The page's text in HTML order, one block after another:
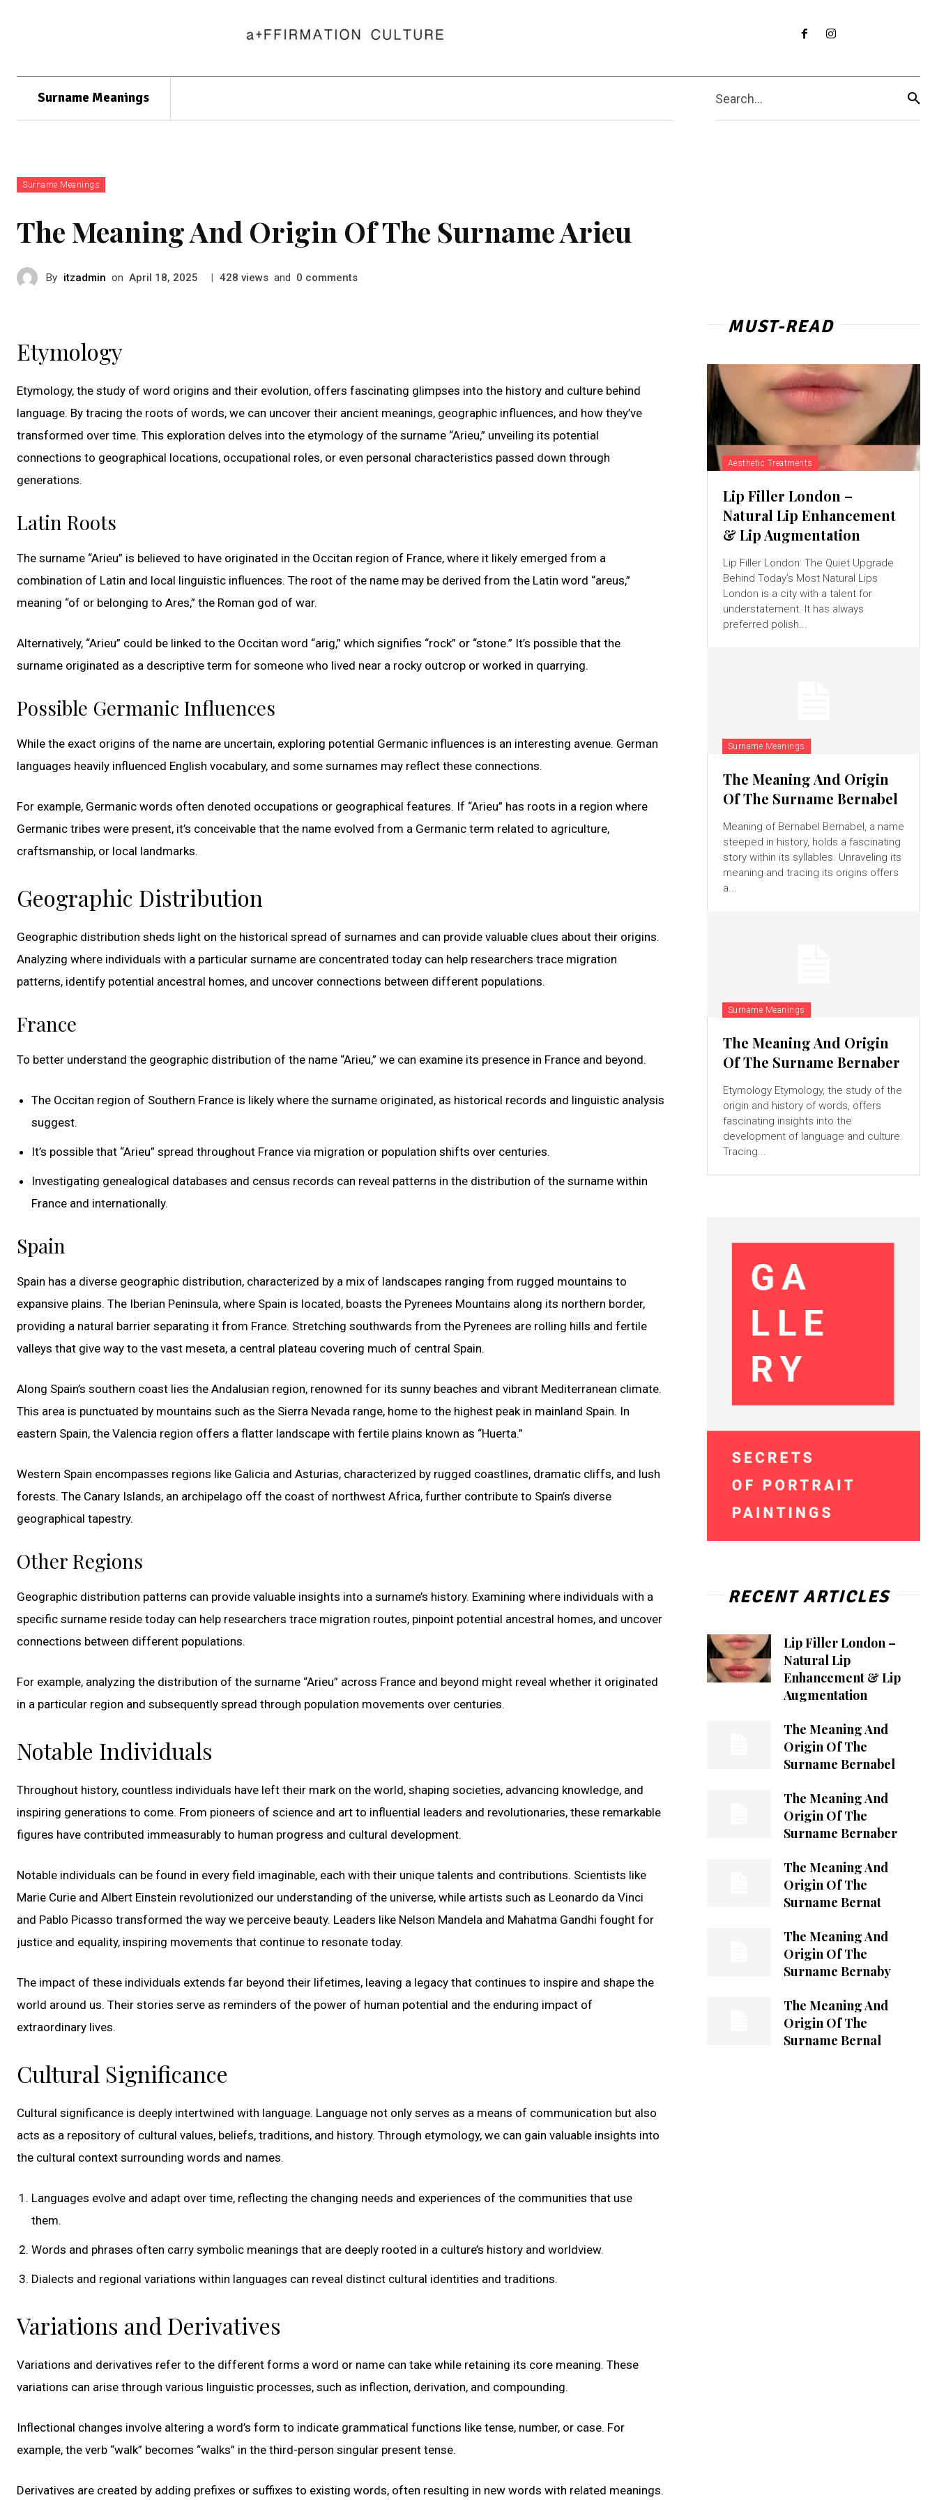
Surname Meanings Search...
Surname Meanings
The Meaning And Origin Of The Surname Arieu
By itzadmin on April 18, 2025 | 428 views and 0 comments
Etymology
Etymology, the study of word origins and their evolution, offers fascinating glimpses into the history and culture behind
language. By tracing the roots of words, we can uncover their ancient meanings, geographic influences, and how they’ve
transformed over time. This exploration delves into the etymology of the surname “Arieu,” unveiling its potential
connections to geographical locations, occupational roles, or even personal characteristics passed down through
generations.
Latin Roots
The surname “Arieu” is believed to have originated in the Occitan region of France, where it likely emerged from a
combination of Latin and local linguistic influences. The root of the name may be derived from the Latin word “areus,”
meaning “of or belonging to Ares,” the Roman god of war.
Alternatively, “Arieu” could be linked to the Occitan word “arig,” which signifies “rock” or “stone.” It’s possible that the
surname originated as a descriptive term for someone who lived near a rocky outcrop or worked in quarrying.
Possible Germanic Influences
While the exact origins of the name are uncertain, exploring potential Germanic influences is an interesting avenue. German
languages heavily influenced English vocabulary, and some surnames may reflect these connections.
For example, Germanic words often denoted occupations or geographical features. If “Arieu” has roots in a region where
Germanic tribes were present, it’s conceivable that the name evolved from a Germanic term related to agriculture,
craftsmanship, or local landmarks.
Geographic Distribution
Geographic distribution sheds light on the historical spread of surnames and can provide valuable clues about their origins.
Analyzing where individuals with a particular surname are concentrated today can help researchers trace migration
patterns, identify potential ancestral homes, and uncover connections between different populations.
France
To better understand the geographic distribution of the name “Arieu,” we can examine its presence in France and beyond.
The Occitan region of Southern France is likely where the surname originated, as historical records and linguistic analysis
suggest.
It’s possible that “Arieu” spread throughout France via migration or population shifts over centuries.
Investigating genealogical databases and census records can reveal patterns in the distribution of the surname within
France and internationally.
Spain
Spain has a diverse geographic distribution, characterized by a mix of landscapes ranging from rugged mountains to
expansive plains. The Iberian Peninsula, where Spain is located, boasts the Pyrenees Mountains along its northern border,
providing a natural barrier separating it from France. Stretching southwards from the Pyrenees are rolling hills and fertile
valleys that give way to the vast meseta, a central plateau covering much of central Spain.
Along Spain’s southern coast lies the Andalusian region, renowned for its sunny beaches and vibrant Mediterranean climate.
This area is punctuated by mountains such as the Sierra Nevada range, home to the highest peak in mainland Spain. In
eastern Spain, the Valencia region offers a flatter landscape with fertile plains known as “Huerta.”
Western Spain encompasses regions like Galicia and Asturias, characterized by rugged coastlines, dramatic cliffs, and lush
forests. The Canary Islands, an archipelago off the coast of northwest Africa, further contribute to Spain’s diverse
geographical tapestry.
Other Regions
Geographic distribution patterns can provide valuable insights into a surname’s history. Examining where individuals with a
specific surname reside today can help researchers trace migration routes, pinpoint potential ancestral homes, and uncover
connections between different populations.
For example, analyzing the distribution of the surname “Arieu” across France and beyond might reveal whether it originated
in a particular region and subsequently spread through population movements over centuries.
Notable Individuals
Throughout history, countless individuals have left their mark on the world, shaping societies, advancing knowledge, and
inspiring generations to come. From pioneers of science and art to influential leaders and revolutionaries, these remarkable
figures have contributed immeasurably to human progress and cultural development.
Notable individuals can be found in every field imaginable, each with their unique talents and contributions. Scientists like
Marie Curie and Albert Einstein revolutionized our understanding of the universe, while artists such as Leonardo da Vinci
and Pablo Picasso transformed the way we perceive beauty. Leaders like Nelson Mandela and Mahatma Gandhi fought for
justice and equality, inspiring movements that continue to resonate today.
The impact of these individuals extends far beyond their lifetimes, leaving a legacy that continues to inspire and shape the
world around us. Their stories serve as reminders of the power of human potential and the enduring impact of
extraordinary lives.
Cultural Significance
Cultural significance is deeply intertwined with language. Language not only serves as a means of communication but also
acts as a repository of cultural values, beliefs, traditions, and history. Through etymology, we can gain valuable insights into
the cultural context surrounding words and names.
Languages evolve and adapt over time, reflecting the changing needs and experiences of the communities that use
them.
Words and phrases often carry symbolic meanings that are deeply rooted in a culture’s history and worldview.
Dialects and regional variations within languages can reveal distinct cultural identities and traditions.
Variations and Derivatives
Variations and derivatives refer to the different forms a word or name can take while retaining its core meaning. These
variations can arise through various linguistic processes, such as inflection, derivation, and compounding.
Inflectional changes involve altering a word’s form to indicate grammatical functions like tense, number, or case. For
example, the verb “walk” becomes “walks” in the third-person singular present tense.
Derivatives are created by adding prefixes or suffixes to existing words, often resulting in new words with related meanings.
MUST-READ
Aesthetic Treatments
Lip Filler London –
Natural Lip Enhancement
& Lip Augmentation
Lip Filler London: The Quiet Upgrade
Behind Today’s Most Natural Lips
London is a city with a talent for
understatement. It has always
preferred polish...
Surname Meanings
The Meaning And Origin
Of The Surname Bernabel
Meaning of Bernabel Bernabel, a name
steeped in history, holds a fascinating
story within its syllables. Unraveling its
meaning and tracing its origins offers
a...
Surname Meanings
The Meaning And Origin
Of The Surname Bernaber
Etymology Etymology, the study of the
origin and history of words, offers
fascinating insights into the
development of language and culture.
Tracing...
RECENT ARTICLES
Lip Filler London –
Natural Lip
Enhancement & Lip
Augmentation
The Meaning And
Origin Of The
Surname Bernabel
The Meaning And
Origin Of The
Surname Bernaber
The Meaning And
Origin Of The
Surname Bernat
The Meaning And
Origin Of The
Surname Bernaby
The Meaning And
Origin Of The
Surname Bernal